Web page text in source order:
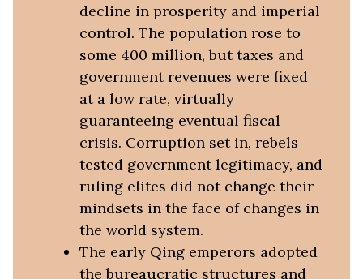
decline in prosperity and imperial
control. The population rose to
some 400 million, but taxes and
government revenues were fixed
at a low rate, virtually
guaranteeing eventual fiscal
crisis. Corruption set in, rebels
tested government legitimacy, and
ruling elites did not change their
mindsets in the face of changes in
the world system.
The early Qing emperors adopted
the bureaucratic structures and